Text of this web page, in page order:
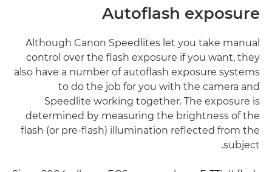
Autoflash exposure
Although Canon Speedlites let you take manual
control over the flash exposure if you want, they
also have a number of autoflash exposure systems
to do the job for you with the camera and
Speedlite working together. The exposure is
determined by measuring the brightness of the
flash (or pre-flash) illumination reflected from the
subject.